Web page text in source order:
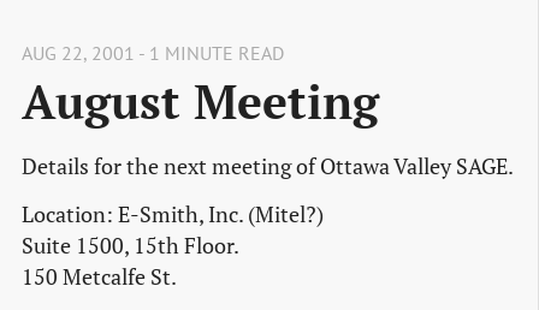
AUG 22, 2001 - 1 MINUTE READ
August Meeting
Details for the next meeting of Ottawa Valley SAGE.
Location: E-Smith, Inc. (Mitel?)
Suite 1500, 15th Floor.
150 Metcalfe St.